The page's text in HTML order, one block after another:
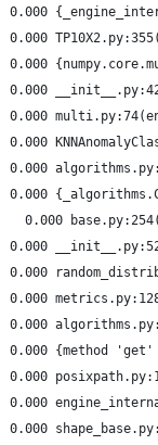
0.000
0.000
0.000
0.000
0.000
0.000
0.000
0.000
0.000
0.000 {method
0.000
0.000